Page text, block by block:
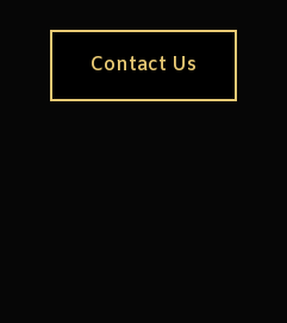
Contact Us